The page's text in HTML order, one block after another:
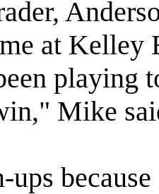
at Kelley
playing
Mike
ups